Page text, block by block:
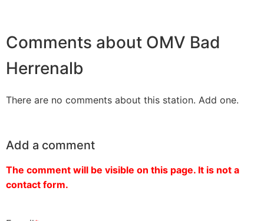
Comments about OMV Bad
Herrenalb
There are no comments about this station. Add one.
Add a comment
The comment will be visible on this page. It is not a
contact form.